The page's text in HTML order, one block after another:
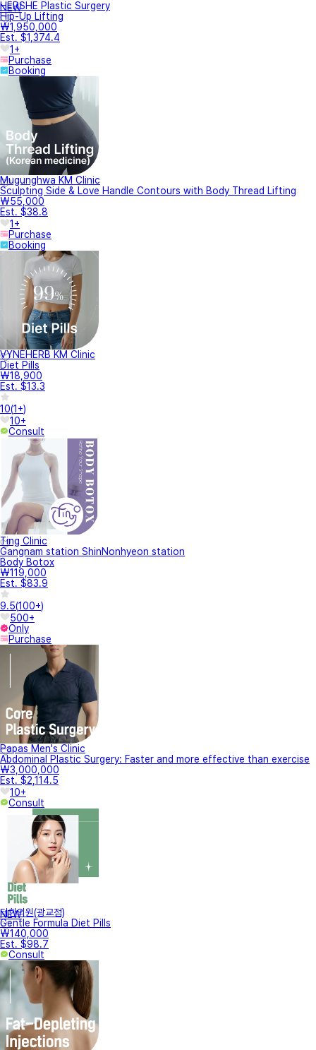
NEW
HERSHE Plastic Surgery
Hip-Up Lifting
₩1,950,000
Est. $1,374.4
1+
Purchase
Booking
Mugunghwa KM Clinic
Sculpting Side & Love Handle Contours with Body Thread Lifting
₩55,000
Est. $38.8
1+
Purchase
Booking
VYNEHERB KM Clinic
Diet Pills
₩18,900
Est. $13.3
10(1+)
10+
Consult
Ting Clinic
Gangnam station ShinNonhyeon station
Body Botox
₩119,000
Est. $83.9
9.5(100+)
500+
Only
Purchase
Papas Men's Clinic
Abdominal Plastic Surgery: Faster and more effective than exercise
₩3,000,000
Est. $2,114.5
10+
Consult
NEW
터한의원(광교점)
Gentle Formula Diet Pills
₩140,000
Est. $98.7
Consult